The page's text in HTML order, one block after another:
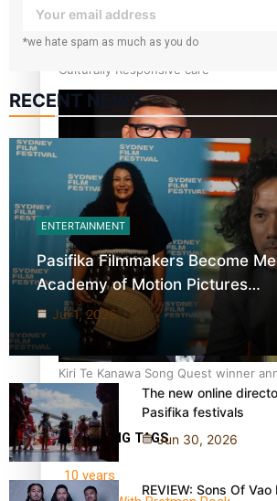
Calls For Better Gynaecological
Culturally Responsive care
Dave Letele faces death threats as
Muscle
Kiri Te Kanawa Song Quest winner
TRENDING TAGS
10 years
your inbox!
*we hate spam as much as you do
RECENT NEWS
ENTERTAINMENT
Pasifika Filmmakers Become
Academy of Motion Pictures…
Jul 1, 2026
The new online
Pasifika festivals
Jun 30, 2026
REVIEW: Sons Of